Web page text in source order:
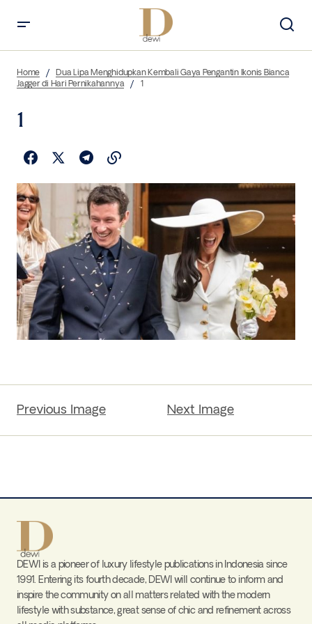
Home
Dua Lipa Menghidupkan Kembali Gaya Pengantin Ikonis Bianca
Jagger di Hari Pernikahannya
1
1
Previous Image Next Image
DEWI is a pioneer of luxury lifestyle publications in Indonesia since
1991. Entering its fourth decade, DEWI will continue to inform and
inspire the community on all matters related with the modern
lifestyle with substance, great sense of chic and refinement across